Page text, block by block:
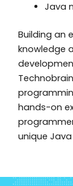
Java
Building an
knowledge
hands-on
unique